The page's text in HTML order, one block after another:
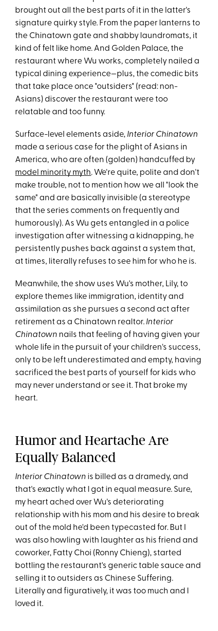
brought out all the best parts of it in the latter's
signature quirky style. From the paper lanterns to
the Chinatown gate and shabby laundromats, it
kind of felt like home. And Golden Palace, the
restaurant where Wu works, completely nailed a
typical dining experience—plus, the comedic bits
that take place once "outsiders" (read: non-
Asians) discover the restaurant were too
relatable and too funny.
Surface-level elements aside, Interior Chinatown
made a serious case for the plight of Asians in
America, who are often (golden) handcuffed by
model minority myth. We're quite, polite and don't
make trouble, not to mention how we all "look the
same" and are basically invisible (a stereotype
that the series comments on frequently and
humorously). As Wu gets entangled in a police
investigation after witnessing a kidnapping, he
persistently pushes back against a system that,
at times, literally refuses to see him for who he is.
Meanwhile, the show uses Wu's mother, Lily, to
explore themes like immigration, identity and
assimilation as she pursues a second act after
retirement as a Chinatown realtor. Interior
Chinatown nails that feeling of having given your
whole life in the pursuit of your children's success,
only to be left underestimated and empty, having
sacrificed the best parts of yourself for kids who
may never understand or see it. That broke my
heart.
Humor and Heartache Are
Equally Balanced
Interior Chinatown is billed as a dramedy, and
that's exactly what I got in equal measure. Sure,
my heart ached over Wu's deteriorating
relationship with his mom and his desire to break
out of the mold he'd been typecasted for. But I
was also howling with laughter as his friend and
coworker, Fatty Choi (Ronny Chieng), started
bottling the restaurant's generic table sauce and
selling it to outsiders as Chinese Suffering.
Literally and figuratively, it was too much and I
loved it.